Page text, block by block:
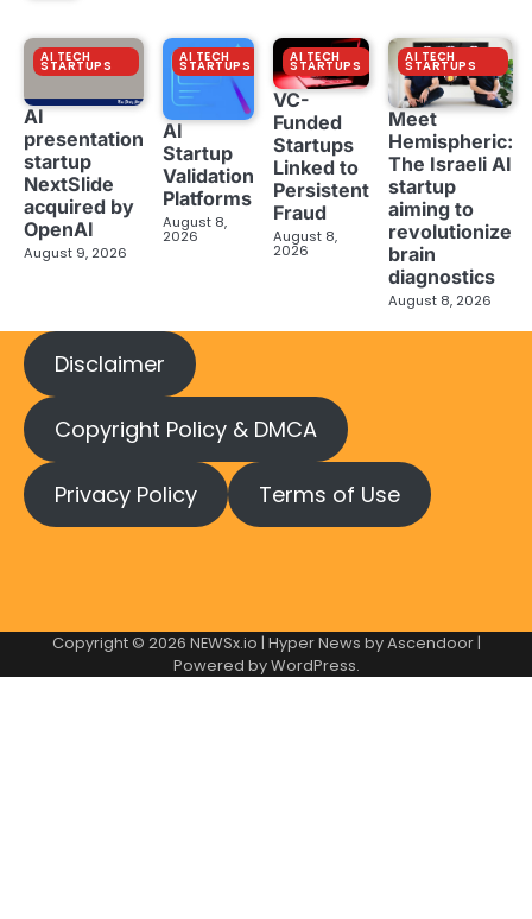
AI TECH
STARTUPS
AI
presentation
startup
NextSlide
acquired by
OpenAI
August 9, 2026
AI TECH
STARTUPS
AI
Startup
Validation
Platforms
August 8,
2026
AI TECH
STARTUPS
VC-
Funded
Startups
Linked to
Persistent
Fraud
August 8,
2026
AI TECH
STARTUPS
Meet
Hemispheric:
The Israeli AI
startup
aiming to
revolutionize
brain
diagnostics
August 8, 2026
Disclaimer
Copyright Policy & DMCA
Privacy Policy Terms of Use
Copyright © 2026 NEWSx.io | Hyper News byAscendoor|
Powered byWordPress.